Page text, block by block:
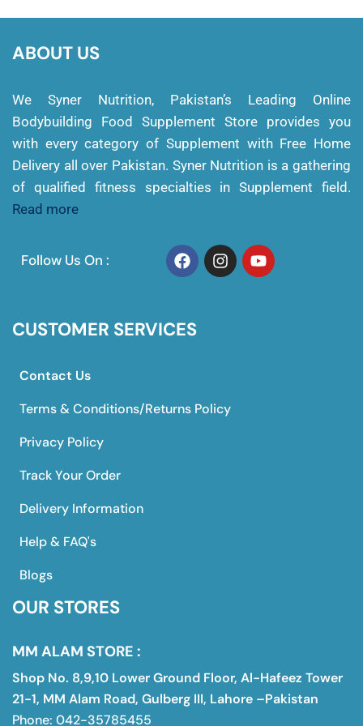
ABOUT US
We Syner Nutrition, Pakistan’s Leading Online
Bodybuilding Food Supplement Store provides you
with every category of Supplement with Free Home
Delivery all over Pakistan. Syner Nutrition is a gathering
of qualified fitness specialties in Supplement field.
Read more
Follow Us On :
CUSTOMER SERVICES
Contact Us
Terms & Conditions/Returns Policy
Privacy Policy
Track Your Order
Delivery Information
Help & FAQ's
Blogs
OUR STORES
MM ALAM STORE :
Shop No. 8,9,10 Lower Ground Floor, Al-Hafeez Tower
21-1, MM Alam Road, Gulberg III, Lahore –Pakistan
Phone: 042-35785455